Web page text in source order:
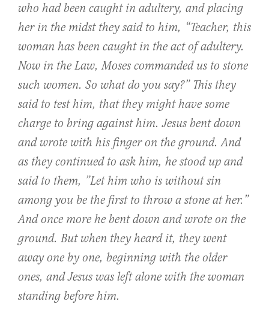
who had been caught in adultery, and placing
her in the midst they said to him, “Teacher, this
woman has been caught in the act of adultery.
Now in the Law, Moses commanded us to stone
such women. So what do you say?” This they
said to test him, that they might have some
charge to bring against him. Jesus bent down
and wrote with his finger on the ground. And
as they continued to ask him, he stood up and
said to them, ”Let him who is without sin
among you be the first to throw a stone at her.”
And once more he bent down and wrote on the
ground. But when they heard it, they went
away one by one, beginning with the older
ones, and Jesus was left alone with the woman
standing before him.